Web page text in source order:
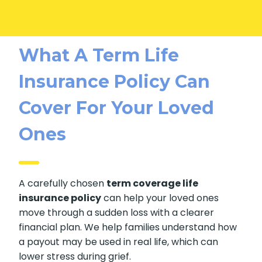
What A Term Life
Insurance Policy Can
Cover For Your Loved
Ones
A carefully chosen term coverage life
insurance policycan help your loved ones
move through a sudden loss with a clearer
financial plan. We help families understand how
a payout may be used in real life, which can
lower stress during grief.